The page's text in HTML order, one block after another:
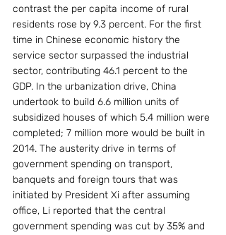
contrast the per capita income of rural
residents rose by 9.3 percent. For the first
time in Chinese economic history the
service sector surpassed the industrial
sector, contributing 46.1 percent to the
GDP. In the urbanization drive, China
undertook to build 6.6 million units of
subsidized houses of which 5.4 million were
completed; 7 million more would be built in
2014. The austerity drive in terms of
government spending on transport,
banquets and foreign tours that was
initiated by President Xi after assuming
office, Li reported that the central
government spending was cut by 35% and